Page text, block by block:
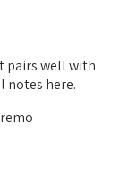
pairs well with
notes here.